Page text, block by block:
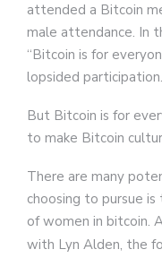
attended a Bitcoin
male attendance. In
“Bitcoin is for
lopsided participation.
But Bitcoin is for
to make Bitcoin
There are many
choosing to pursue
of women in bitcoin.
with Lyn Alden, the